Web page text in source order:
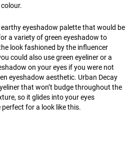
earthy eyeshadow palette that would be
a variety of green eyeshadow to
look fashioned by the influencer
could also use green eyeliner or a
on your eyes if you were not
eyeshadow aesthetic. Urban Decay
that won’t budge throughout the
so it glides into your eyes
for a look like this.